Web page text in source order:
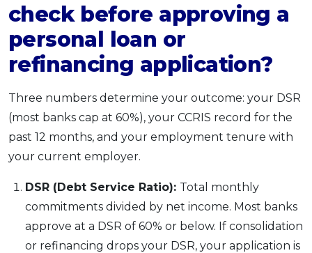
check before approving a
personal loan or
refinancing application?
Three numbers determine your outcome: your DSR
(most banks cap at 60%), your CCRIS record for the
past 12 months, and your employment tenure with
your current employer.
DSR (Debt Service Ratio): Total monthly
commitments divided by net income. Most banks
approve at a DSR of 60% or below. If consolidation
or refinancing drops your DSR, your application is